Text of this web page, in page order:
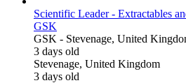
Scientific Leader - Extractables
GSK
GSK - Stevenage, United
3 days old
Stevenage, United Kingdom
3 days old